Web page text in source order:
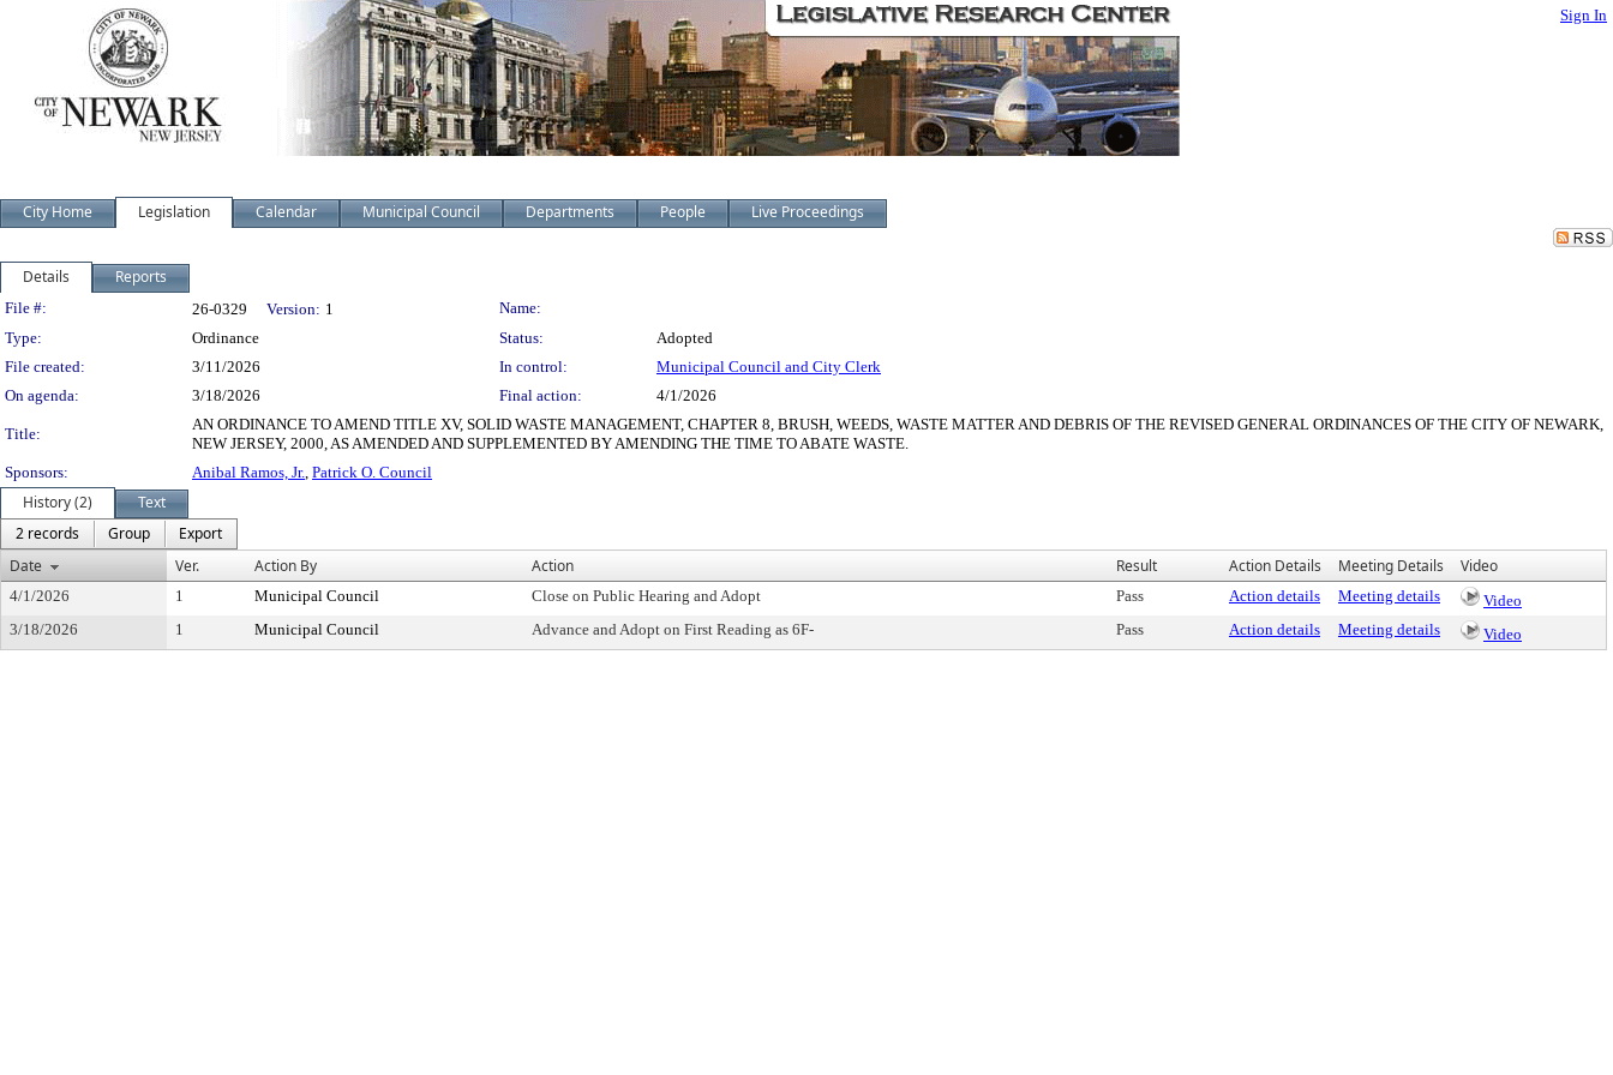
Sign In
City Home Legislation Calendar Municipal Council Departments People Live Proceedings
Details Reports
Legislation Details
File #: 26-0329 Version: 1
Name:
Type:
Ordinance Status:
Adopted
File created:
3/11/2026 In control:
Municipal Council and City Clerk
On agenda:
3/18/2026 Final action: 4/1/2026
Title:
AN ORDINANCE TO AMEND TITLE XV, SOLID WASTE MANAGEMENT, CHAPTER 8, BRUSH, WEEDS, WASTE MATTER AND DEBRIS OF THE REVISED GENERAL ORDINANCES OF THE CITY OF NEWARK,
NEW JERSEY, 2000, AS AMENDED AND SUPPLEMENTED BY AMENDING THE TIME TO ABATE WASTE.
Sponsors:
Anibal Ramos, Jr., Patrick O. Council
History (2)
Text
2 records
Group
Export
Date
Ver. Action By Action Result Action Details Meeting Details Video
4/1/2026 1 Municipal Council Close on Public Hearing and Adopt Pass Action details Meeting details
Video
3/18/2026
1 Municipal Council Advance and Adopt on First Reading as 6F- Pass Action details Meeting details Video